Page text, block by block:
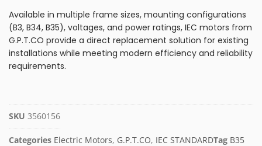
Available in multiple frame sizes, mounting configurations
(B3, B34, B35), voltages, and power ratings, IEC motors from
G.P.T.CO provide a direct replacement solution for existing
installations while meeting modern efficiency and reliability
requirements.
SKU 3560156
Categories Electric Motors, G.P.T.CO, IEC STANDARDTag B35